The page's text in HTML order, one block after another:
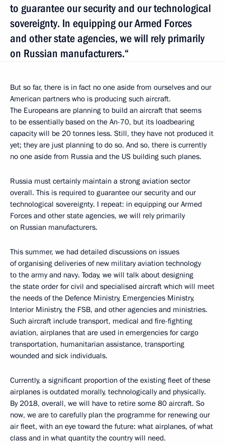
to guarantee our security and our technological
sovereignty. In equipping our Armed Forces
and other state agencies, we will rely primarily
on Russian manufacturers.“
But so far, there is in fact no one aside from ourselves and our
American partners who is producing such aircraft.
The Europeans are planning to build an aircraft that seems
to be essentially based on the An-70, but its loadbearing
capacity will be 20 tonnes less. Still, they have not produced it
yet; they are just planning to do so. And so, there is currently
no one aside from Russia and the US building such planes.
Russia must certainly maintain a strong aviation sector
overall. This is required to guarantee our security and our
technological sovereignty. I repeat: in equipping our Armed
Forces and other state agencies, we will rely primarily
on Russian manufacturers.
This summer, we had detailed discussions on issues
of organising deliveries of new military aviation technology
to the army and navy. Today, we will talk about designing
the state order for civil and specialised aircraft which will meet
the needs of the Defence Ministry, Emergencies Ministry,
Interior Ministry, the FSB, and other agencies and ministries.
Such aircraft include transport, medical and fire-fighting
aviation, airplanes that are used in emergencies for cargo
transportation, humanitarian assistance, transporting
wounded and sick individuals.
Currently, a significant proportion of the existing fleet of these
airplanes is outdated morally, technologically and physically.
By 2018, overall, we will have to retire some 80 aircraft. So
now, we are to carefully plan the programme for renewing our
air fleet, with an eye toward the future: what airplanes, of what
class and in what quantity the country will need.